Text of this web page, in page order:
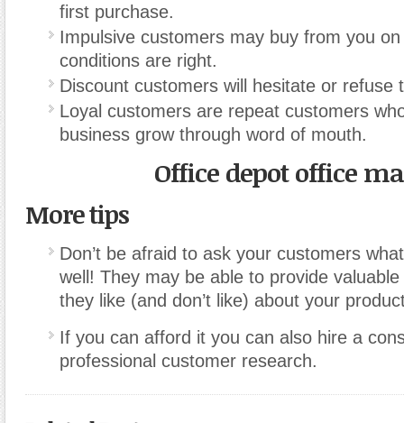
first purchase.
Impulsive customers may buy from you
conditions are right.
Discount customers will hesitate or refuse
Loyal customers are repeat customers
business grow through word of mouth.
Office depot office
More tips
Don’t be afraid to ask your customers
well! They may be able to provide
they like (and don’t like) about your
If you can afford it you can also hire a
professional customer research.